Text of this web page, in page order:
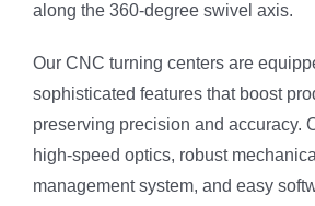
along the 360-degree swivel axis.
Our CNC turning centers are
sophisticated features that boost
preserving precision and accuracy.
high-speed optics, robust
management system, and easy